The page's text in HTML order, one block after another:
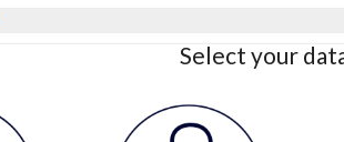
Select your